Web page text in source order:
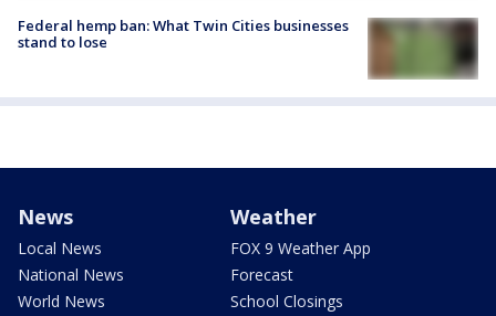
Federal hemp ban: What Twin Cities businesses
stand to lose
News
Local News
National News
World News
Weather
FOX 9 Weather App
Forecast
School Closings